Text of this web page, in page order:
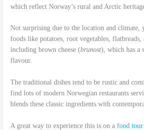
which reflect Norway’s rural and Arctic
Not surprising due to the location and climate,
foods like potatoes, root vegetables,
including brown cheese (brunost), which has a
flavour.
The traditional dishes tend to be rustic and
find lots of modern Norwegian restaurants
blends these classic ingredients with
A great way to experience this is on afood